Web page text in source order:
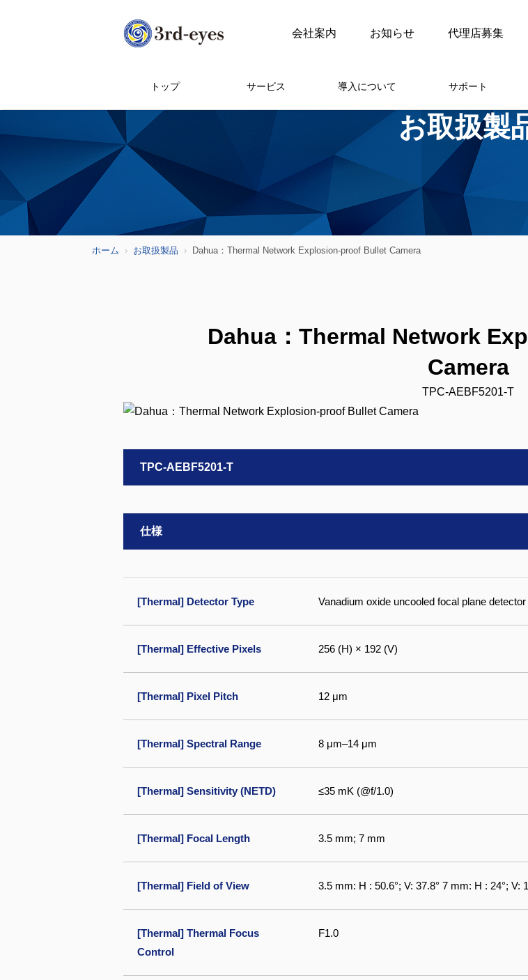
会社案内 お知らせ 代理店募集
トップ サービス 導入について サポート
お取扱製
ホーム お取扱製品 Dahua：Thermal Network Explosion-proof Bullet Camera
Dahua：Thermal Network
Camera
TPC-AEBF5201-T
TPC-AEBF5201-T
仕様
[Thermal] Detector Type Vanadium oxide uncooled focal plane detector
[Thermal] Effective Pixels 256 (H) × 192 (V)
[Thermal] Pixel Pitch 12 μm
[Thermal] Spectral Range 8 μm–14 μm
[Thermal] Sensitivity (NETD) ≤35 mK (@f/1.0)
[Thermal] Focal Length 3.5 mm; 7 mm
[Thermal] Field of View 3.5 mm: H : 50.6°; V: 37.8° 7 mm: H : 24°; V:
[Thermal] Thermal Focus
Control
F1.0